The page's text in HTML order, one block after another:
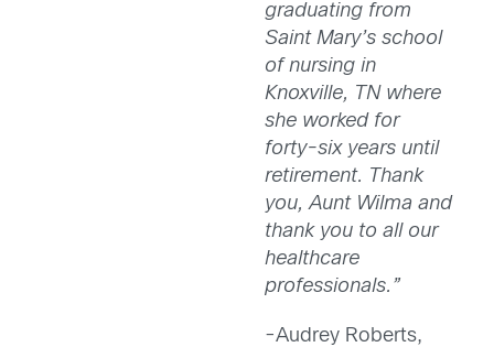
graduating from
Saint Mary’s school
of nursing in
Knoxville, TN where
she worked for
forty-six years until
retirement. Thank
you, Aunt Wilma and
thank you to all our
healthcare
professionals.”
-Audrey Roberts,